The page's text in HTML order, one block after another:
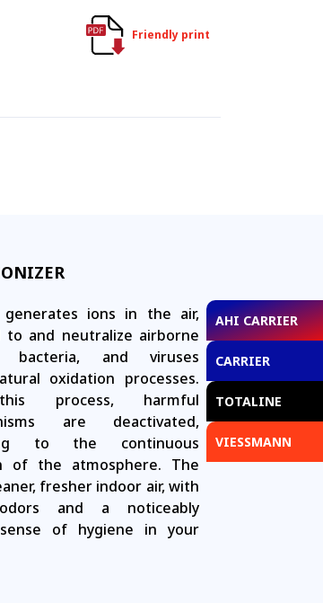
Friendly print
ions in the air,
to and neutralize airborne
bacteria, and viruses
oxidation processes.
process, harmful
are deactivated,
to the continuous
of the atmosphere. The
fresher indoor air, with
and a noticeably
of hygiene in your
AHI CARRIER
CARRIER
TOTALINE
VIESSMANN